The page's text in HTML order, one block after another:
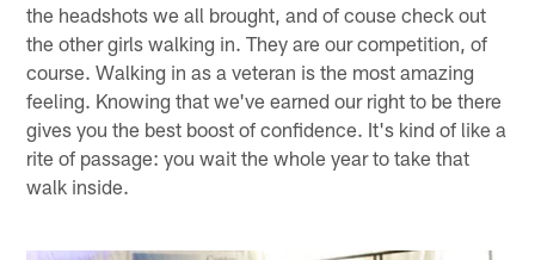
the headshots we all brought, and of couse check out
the other girls walking in. They are our competition, of
course. Walking in as a veteran is the most amazing
feeling. Knowing that we've earned our right to be there
gives you the best boost of confidence. It's kind of like a
rite of passage: you wait the whole year to take that
walk inside.